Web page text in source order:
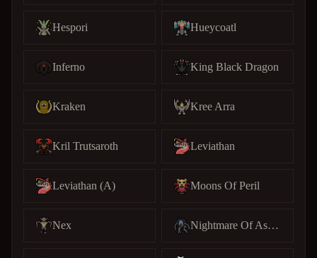
Hespori Hueycoatl
Inferno King Black Dragon
Kraken Kree Arra
Kril Trutsaroth Leviathan
Leviathan (A) Moons Of Peril
Nex Nightmare Of Ashihama